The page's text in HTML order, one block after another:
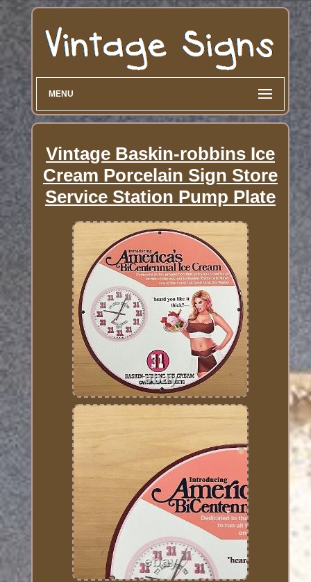
MENU
Vintage Baskin-robbins Ice
Cream Porcelain Sign Store
Service Station Pump Plate